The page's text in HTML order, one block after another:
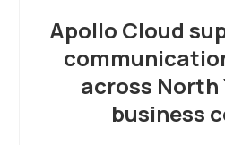
Apollo Cloud
across North
business